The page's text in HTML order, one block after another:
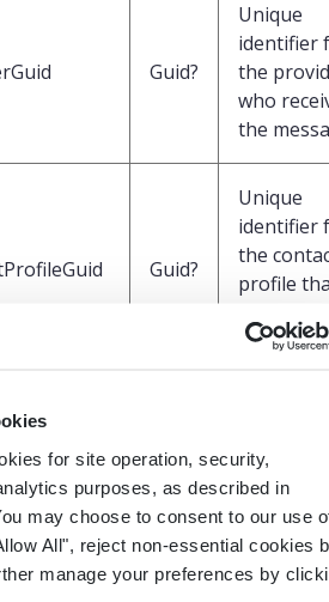
for site operation, security,
purposes, as described in
may choose to consent to our use
All", reject non-essential cookies
manage your preferences by
Guid?
Unique
identifier
the
who
the
Guid?
Unique
identifier
the
profile
message
Guid?
the
who
the